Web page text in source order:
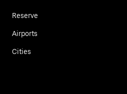
Reserve
Airports
Cities